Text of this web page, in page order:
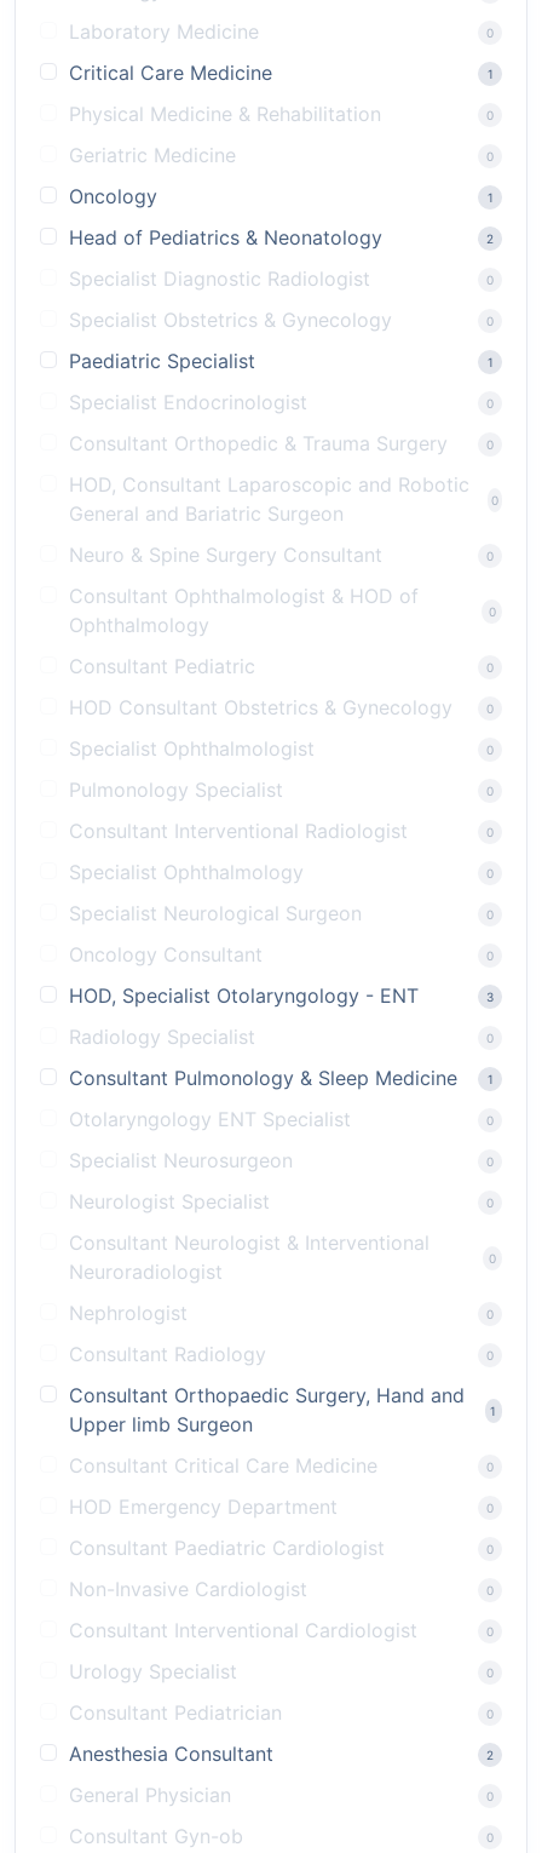
Laboratory Medicine
0
Critical Care Medicine 1
Physical Medicine & Rehabilitation 0
Geriatric Medicine 0
Oncology 1
Head of Pediatrics & Neonatology 2
Specialist Diagnostic Radiologist 0
Specialist Obstetrics & Gynecology 0
Paediatric Specialist 1
Specialist Endocrinologist 0
Consultant Orthopedic & Trauma Surgery 0
HOD, Consultant Laparoscopic and Robotic
General and Bariatric Surgeon
0
Neuro & Spine Surgery Consultant 0
Consultant Ophthalmologist & HOD of
Ophthalmology
0
Consultant Pediatric 0
HOD Consultant Obstetrics & Gynecology 0
Specialist Ophthalmologist 0
Pulmonology Specialist 0
Consultant Interventional Radiologist 0
Specialist Ophthalmology 0
Specialist Neurological Surgeon 0
Oncology Consultant 0
HOD, Specialist Otolaryngology - ENT 3
Radiology Specialist 0
Consultant Pulmonology & Sleep Medicine 1
Otolaryngology ENT Specialist 0
Specialist Neurosurgeon 0
Neurologist Specialist 0
Consultant Neurologist & Interventional
Neuroradiologist
0
Nephrologist 0
Consultant Radiology 0
Consultant Orthopaedic Surgery, Hand and
Upper limb Surgeon
1
Consultant Critical Care Medicine 0
HOD Emergency Department 0
Consultant Paediatric Cardiologist 0
Non-Invasive Cardiologist 0
Consultant Interventional Cardiologist 0
Urology Specialist 0
Consultant Pediatrician 0
Anesthesia Consultant 2
General Physician 0
Consultant Gyn-ob 0